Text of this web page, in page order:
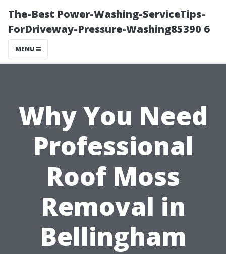
The-Best Power-Washing-ServiceTips-
ForDriveway-Pressure-Washing85390 6
MENU
Why You Need
Professional
Roof Moss
Removal in
Bellingham